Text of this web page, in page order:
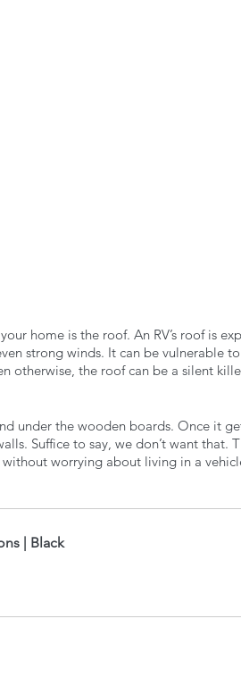
home is the roof. An RV’s roof is
strong winds. It can be vulnerable
otherwise, the roof can be a silent
under the wooden boards. Once it
Suffice to say, we don’t want that.
without worrying about living in a
| Black